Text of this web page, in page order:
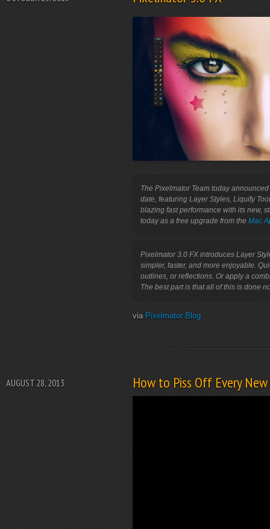
The Pixelmator Team today
date, featuring Layer Styles, Liquify
blazing fast performance with its new,
today as a free upgrade from the Mac
Pixelmator 3.0 FX introduces Layer
simpler, faster, and more enjoyable.
outlines, or reflections. Or apply a
The best part is that all of this is done
via Pixelmator Blog
How to Piss Off Every
AUGUST 28, 2013